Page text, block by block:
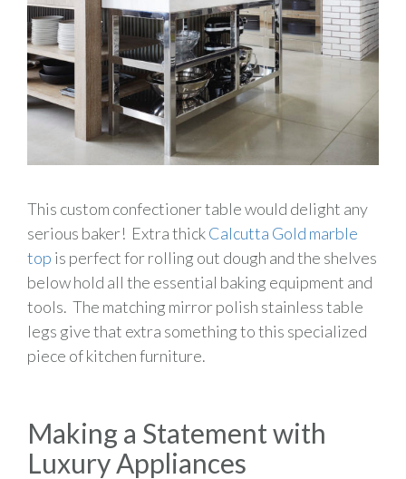
This custom confectioner table would delight any
serious baker! Extra thickCalcutta Gold marble
top is perfect for rolling out dough and the shelves
below hold all the essential baking equipment and
tools. The matching mirror polish stainless table
legs give that extra something to this specialized
piece of kitchen furniture.
Making a Statement with
Luxury Appliances